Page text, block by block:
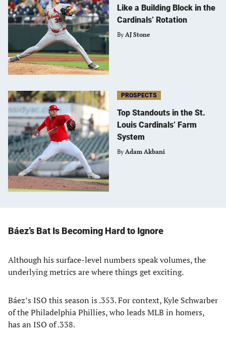
Like a Building Block in the
Cardinals’ Rotation
By AJ Stone
PROSPECTS
Top Standouts in the St.
Louis Cardinals’ Farm
System
By Adam Akbani
Báez’s Bat Is Becoming Hard to Ignore
Although his surface-level numbers speak volumes, the
underlying metrics are where things get exciting.
Báez’s ISO this season is .353. For context, Kyle Schwarber
of the Philadelphia Phillies, who leads MLB in homers,
has an ISO of .338.